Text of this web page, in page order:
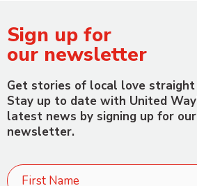
Sign up for
our newsletter
Get stories of local love
Stay up to date with United
latest news by signing up for
newsletter.